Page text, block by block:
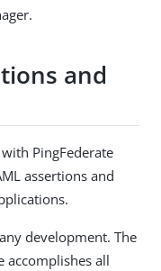
and
PingFederate
assertions and
development. The
accomplishes all